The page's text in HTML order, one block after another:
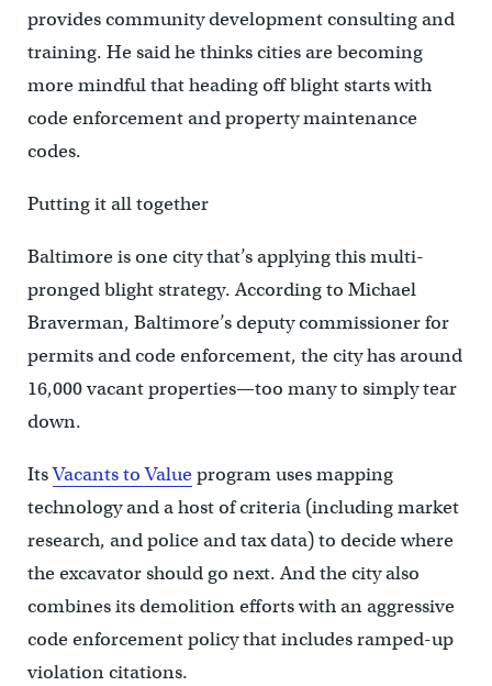
provides community development consulting and
training. He said he thinks cities are becoming
more mindful that heading off blight starts with
code enforcement and property maintenance
codes.
Putting it all together
Baltimore is one city that’s applying this multi-
pronged blight strategy. According to Michael
Braverman, Baltimore’s deputy commissioner for
permits and code enforcement, the city has around
16,000 vacant properties—too many to simply tear
down.
ItsVacants to Valueprogram uses mapping
technology and a host of criteria (including market
research, and police and tax data) to decide where
the excavator should go next. And the city also
combines its demolition efforts with an aggressive
code enforcement policy that includes ramped-up
violation citations.